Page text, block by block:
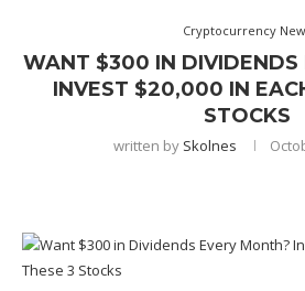
Cryptocurrency
WANT $300 IN DIVIDENDS
INVEST $20,000 IN
STOCKS
written by Skolnes